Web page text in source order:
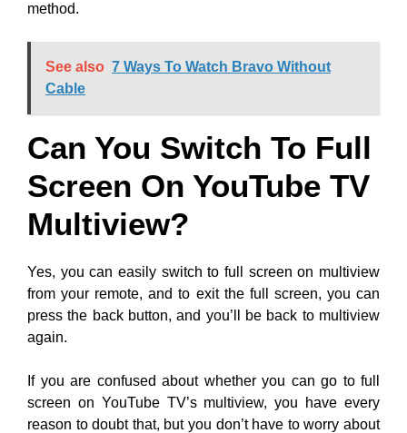
method.
See also 7 Ways To Watch Bravo Without
Cable
Can You Switch To Full
Screen On YouTube TV
Multiview?
Yes, you can easily switch to full screen on multiview
from your remote, and to exit the full screen, you can
press the back button, and you’ll be back to multiview
again.
If you are confused about whether you can go to full
screen on YouTube TV’s multiview, you have every
reason to doubt that, but you don’t have to worry about